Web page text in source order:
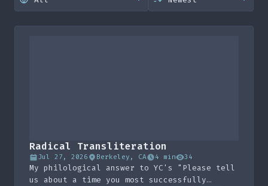
Radical Transliteration
Jul 27, 2026 Berkeley, CA 4 min 34
My philological answer to YC's "Please tell
us about a time you most successfully